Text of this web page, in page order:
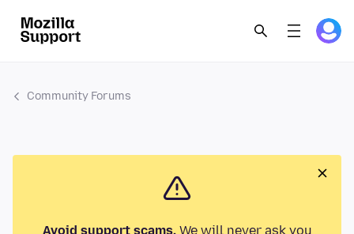
Community Forums
Avoid support scams.We will never ask you